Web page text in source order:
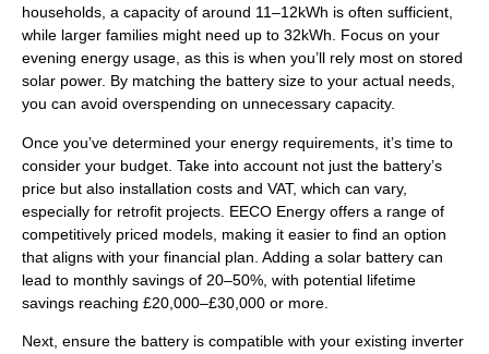
households, a capacity of around 11–12kWh is often sufficient,
while larger families might need up to 32kWh. Focus on your
evening energy usage, as this is when you’ll rely most on stored
solar power. By matching the battery size to your actual needs,
you can avoid overspending on unnecessary capacity.
Once you’ve determined your energy requirements, it’s time to
consider your budget. Take into account not just the battery’s
price but also installation costs and VAT, which can vary,
especially for retrofit projects. EECO Energy offers a range of
competitively priced models, making it easier to find an option
that aligns with your financial plan. Adding a solar battery can
lead to monthly savings of 20–50%, with potential lifetime
savings reaching £20,000–£30,000 or more.
Next, ensure the battery is compatible with your existing inverter